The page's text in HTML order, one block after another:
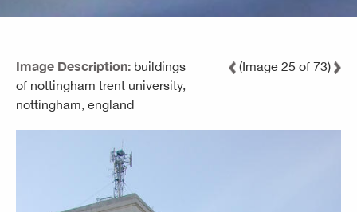
(Image 25 of 73)
Image Description: buildings
of nottingham trent university,
nottingham, england